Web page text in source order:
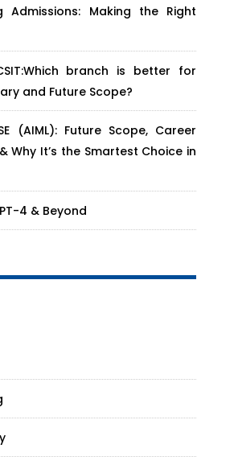
Admissions: Making the Right
branch is better for
and Future Scope?
(AIML): Future Scope, Career
Why It’s the Smartest Choice in
4 & Beyond